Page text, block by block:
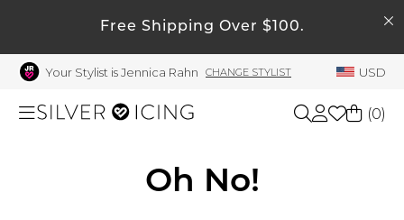
Free Shipping Over $100.
Your Stylist is Jennica Rahn CHANGE STYLIST USD
My Account
Welcome !
Order History
My Wish List
(0)
Oh No!